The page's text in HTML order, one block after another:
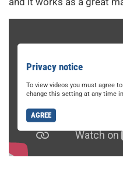
Privacy notice
To view videos you must agree
change this setting at any time
AGREE